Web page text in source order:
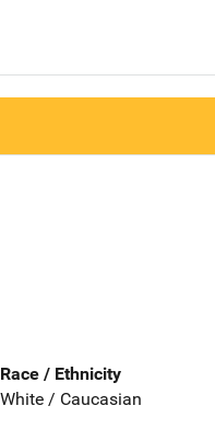
Race / Ethnicity
White / Caucasian